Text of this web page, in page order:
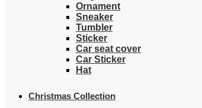
Ornament
Sneaker
Tumbler
Sticker
Car seat cover
Car Sticker
Hat
Christmas Collection